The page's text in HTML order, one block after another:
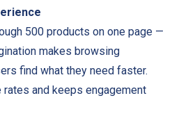
500 products on one page —
makes browsing
find what they need faster.
and keeps engagement